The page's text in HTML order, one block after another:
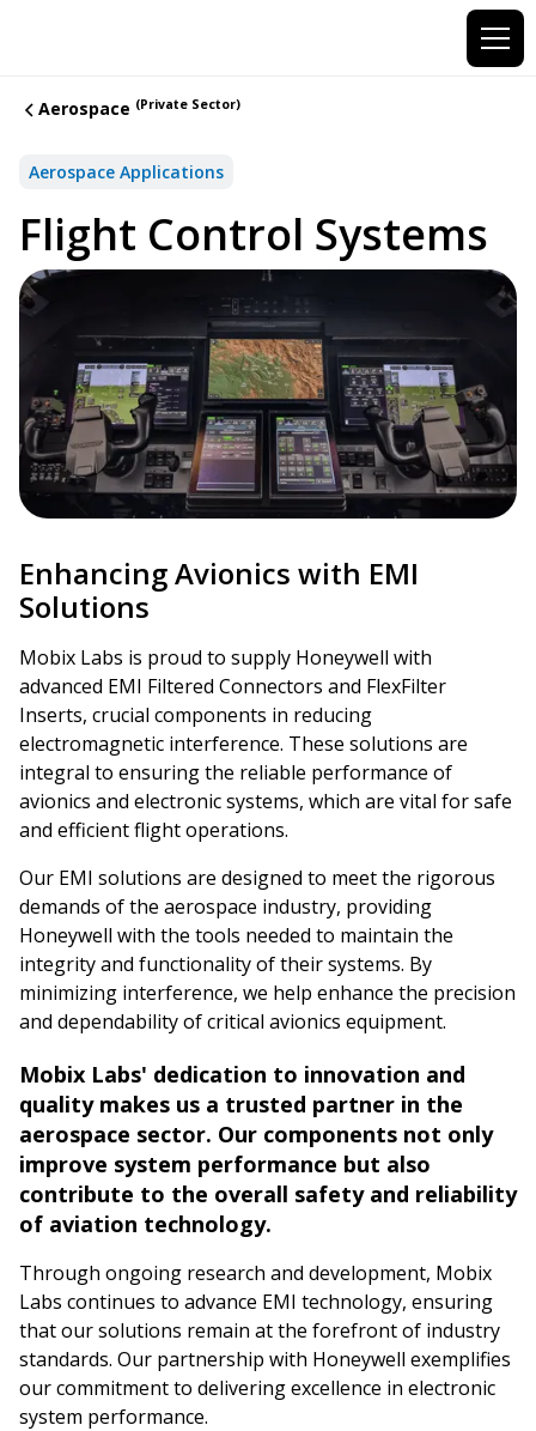
Aerospace (Private Sector)
Aerospace Applications
Flight Control Systems
Enhancing Avionics with EMI
Solutions
Mobix Labs is proud to supply Honeywell with
advanced EMI Filtered Connectors and FlexFilter
Inserts, crucial components in reducing
electromagnetic interference. These solutions are
integral to ensuring the reliable performance of
avionics and electronic systems, which are vital for safe
and efficient flight operations.
Our EMI solutions are designed to meet the rigorous
demands of the aerospace industry, providing
Honeywell with the tools needed to maintain the
integrity and functionality of their systems. By
minimizing interference, we help enhance the precision
and dependability of critical avionics equipment.
Mobix Labs' dedication to innovation and
quality makes us a trusted partner in the
aerospace sector. Our components not only
improve system performance but also
contribute to the overall safety and reliability
of aviation technology.
Through ongoing research and development, Mobix
Labs continues to advance EMI technology, ensuring
that our solutions remain at the forefront of industry
standards. Our partnership with Honeywell exemplifies
our commitment to delivering excellence in electronic
system performance.